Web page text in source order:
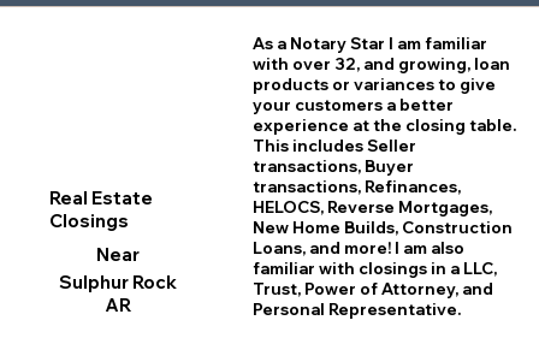
Real Estate
Closings
Near
Sulphur Rock
AR
As a Notary Star I am familiar
with over 32, and growing, loan
products or variances to give
your customers a better
experience at the closing table.
This includes Seller
transactions, Buyer
transactions, Refinances,
HELOCS, Reverse Mortgages,
New Home Builds, Construction
Loans, and more! I am also
familiar with closings in a LLC,
Trust, Power of Attorney, and
Personal Representative.